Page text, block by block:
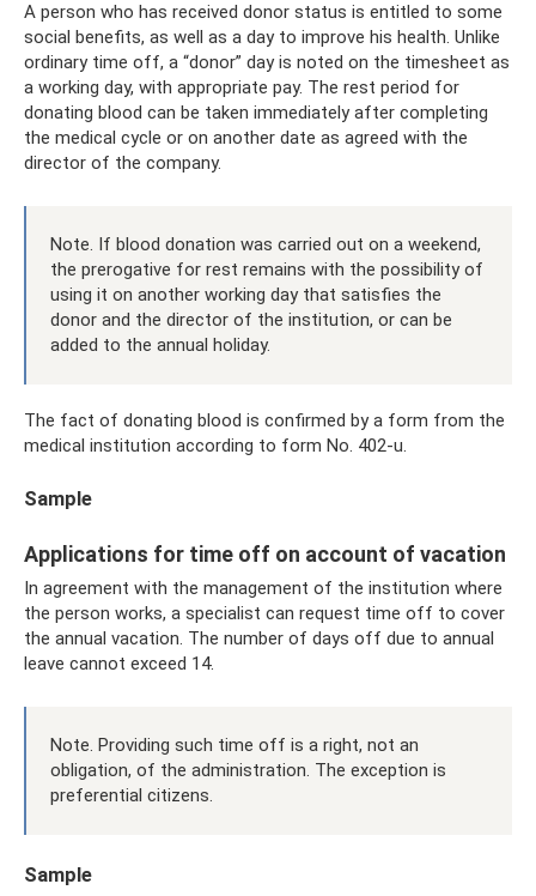
A person who has received donor status is entitled to some
social benefits, as well as a day to improve his health. Unlike
ordinary time off, a “donor” day is noted on the timesheet as
a working day, with appropriate pay. The rest period for
donating blood can be taken immediately after completing
the medical cycle or on another date as agreed with the
director of the company.
Note. If blood donation was carried out on a weekend,
the prerogative for rest remains with the possibility of
using it on another working day that satisfies the
donor and the director of the institution, or can be
added to the annual holiday.
The fact of donating blood is confirmed by a form from the
medical institution according to form No. 402-u.
Sample
Applications for time off on account of vacation
In agreement with the management of the institution where
the person works, a specialist can request time off to cover
the annual vacation. The number of days off due to annual
leave cannot exceed 14.
Note. Providing such time off is a right, not an
obligation, of the administration. The exception is
preferential citizens.
Sample